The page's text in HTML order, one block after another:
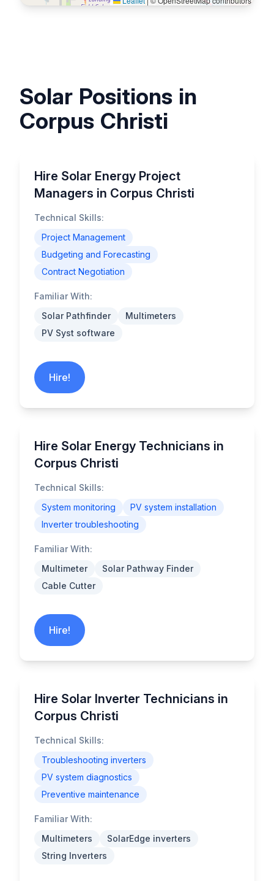
Solar Positions in
Corpus Christi
Hire Solar Energy Project
Managers in Corpus Christi
Technical Skills:
Project Management
Budgeting and Forecasting
Contract Negotiation
Familiar With:
Solar Pathfinder
Multimeters
PV Syst software
Hire!
Hire Solar Energy Technicians in
Corpus Christi
Technical Skills:
System monitoring
PV system installation
Inverter troubleshooting
Familiar With:
Multimeter
Solar Pathway Finder
Cable Cutter
Hire!
Hire Solar Inverter Technicians in
Corpus Christi
Technical Skills:
Troubleshooting inverters
PV system diagnostics
Preventive maintenance
Familiar With:
Multimeters
SolarEdge inverters
String Inverters